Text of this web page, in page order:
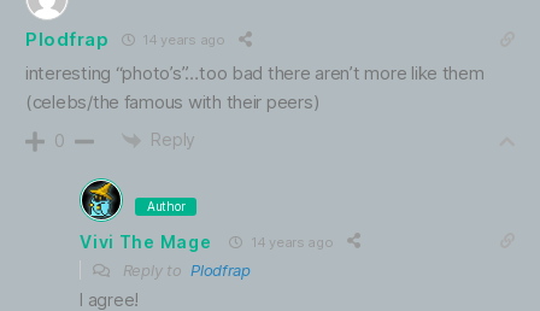
Plodfrap 14 years ago
interesting “photo’s”…too bad there aren’t more like them
(celebs/the famous with their peers)
0 Reply
Author
Vivi The Mage 14 years ago
Reply toPlodfrap
I agree!